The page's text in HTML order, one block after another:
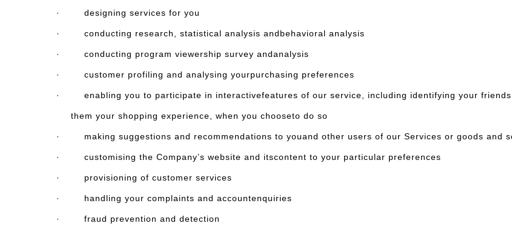
· designing services for you
· conducting research, statistical analysis andbehavioral analysis
· conducting program viewership survey andanalysis
· customer profiling and analysing yourpurchasing preferences
· enabling you to participate in interactivefeatures of our service, including identifying your friends
them your shopping experience, when you chooseto do so
· making suggestions and recommendations to youand other users of our Services or goods and
· customising the Company’s website and itscontent to your particular preferences
· provisioning of customer services
· handling your complaints and accountenquiries
· fraud prevention and detection